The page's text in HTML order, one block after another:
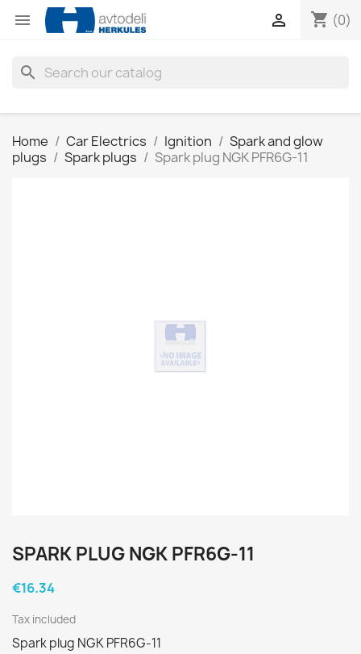
 shopping_cart (0)

search
Home Car Electrics Ignition
Spark and glow
plugs
Spark plugs Spark plug NGK PFR6G-11
SPARK PLUG NGK PFR6G-11
€16.34
Tax included
Spark plug NGK PFR6G-11